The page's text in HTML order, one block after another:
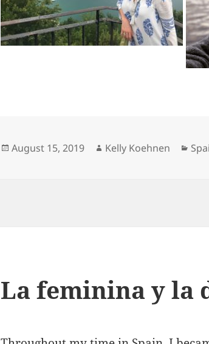
Posted
August 15, 2019 Author
Kelly Koehnen
La feminina y la